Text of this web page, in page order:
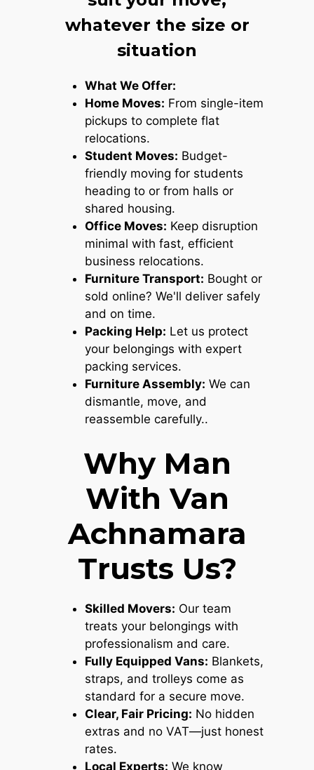
whatever the size or
situation
What We Offer:
Home Moves: From single-item
pickups to complete flat
relocations.
Student Moves: Budget-
friendly moving for students
heading to or from halls or
shared housing.
Office Moves: Keep disruption
minimal with fast, efficient
business relocations.
Furniture Transport: Bought or
sold online? We'll deliver safely
and on time.
Packing Help: Let us protect
your belongings with expert
packing services.
Furniture Assembly: We can
dismantle, move, and
reassemble carefully..
Why Man
With Van
Achnamara
Trusts Us?
Skilled Movers: Our team
treats your belongings with
professionalism and care.
Fully Equipped Vans: Blankets,
straps, and trolleys come as
standard for a secure move.
Clear, Fair Pricing: No hidden
extras and no VAT—just honest
rates.
Local Experts: We know